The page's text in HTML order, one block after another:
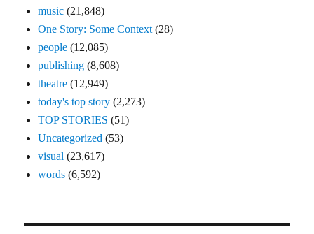
music (21,848)
One Story: Some Context (28)
people (12,085)
publishing (8,608)
theatre (12,949)
today's top story (2,273)
TOP STORIES (51)
Uncategorized (53)
visual (23,617)
words (6,592)